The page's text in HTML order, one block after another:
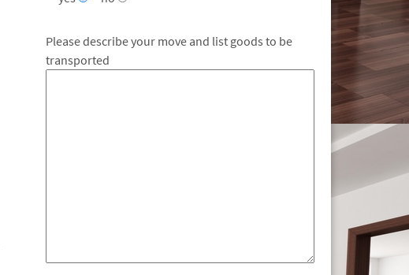
Please describe your move and list goods to be
transported